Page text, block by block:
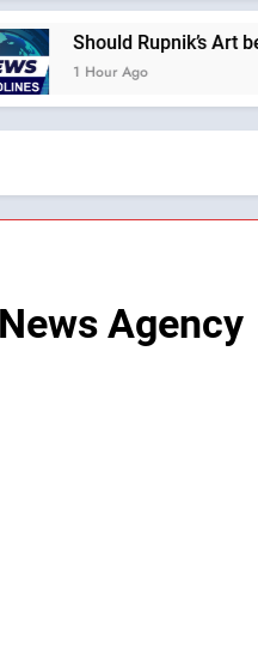
Art be Taken Down
Agency